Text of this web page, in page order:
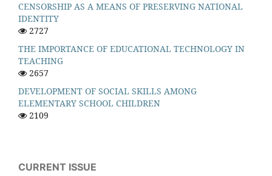
CENSORSHIP AS A MEANS OF PRESERVING NATIONAL
IDENTITY
2727
THE IMPORTANCE OF EDUCATIONAL TECHNOLOGY IN
TEACHING
2657
DEVELOPMENT OF SOCIAL SKILLS AMONG
ELEMENTARY SCHOOL CHILDREN
2109
CURRENT ISSUE